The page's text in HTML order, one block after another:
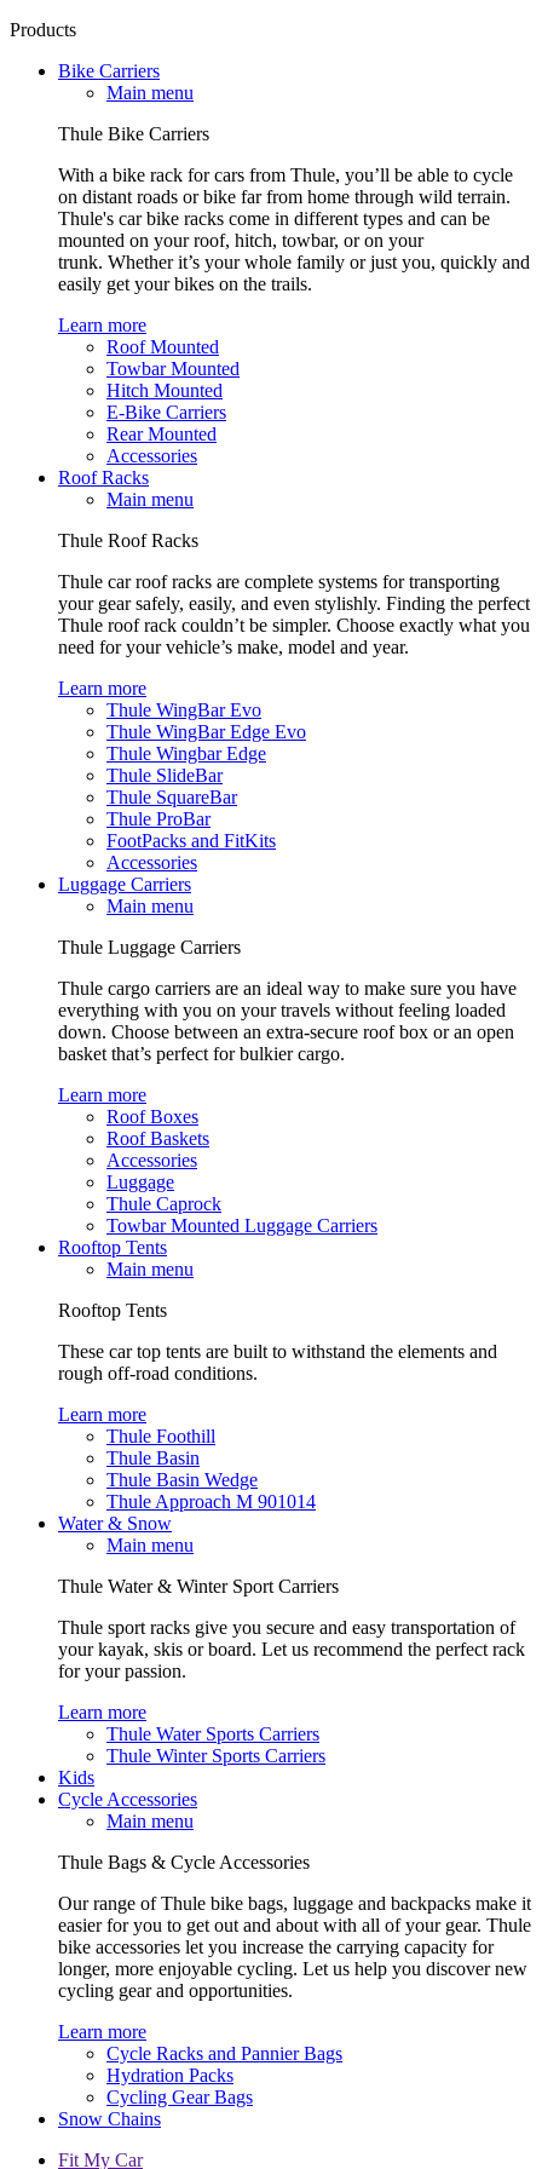
Products
Bike Carriers
Main menu
Thule Bike Carriers
With a bike rack for cars from Thule, you’ll be able to cycle
on distant roads or bike far from home through wild terrain.
Thule's car bike racks come in different types and can be
mounted on your roof, hitch, towbar, or on your
trunk. Whether it’s your whole family or just you, quickly and
easily get your bikes on the trails.
Learn more
Roof Mounted
Towbar Mounted
Hitch Mounted
E-Bike Carriers
Rear Mounted
Accessories
Roof Racks
Main menu
Thule Roof Racks
Thule car roof racks are complete systems for transporting
your gear safely, easily, and even stylishly. Finding the perfect
Thule roof rack couldn’t be simpler. Choose exactly what you
need for your vehicle’s make, model and year.
Learn more
Thule WingBar Evo
Thule WingBar Edge Evo
Thule Wingbar Edge
Thule SlideBar
Thule SquareBar
Thule ProBar
FootPacks and FitKits
Accessories
Luggage Carriers
Main menu
Thule Luggage Carriers
Thule cargo carriers are an ideal way to make sure you have
everything with you on your travels without feeling loaded
down. Choose between an extra-secure roof box or an open
basket that’s perfect for bulkier cargo.
Learn more
Roof Boxes
Roof Baskets
Accessories
Luggage
Thule Caprock
Towbar Mounted Luggage Carriers
Rooftop Tents
Main menu
Rooftop Tents
These car top tents are built to withstand the elements and
rough off-road conditions.
Learn more
Thule Foothill
Thule Basin
Thule Basin Wedge
Thule Approach M 901014
Water & Snow
Main menu
Thule Water & Winter Sport Carriers
Thule sport racks give you secure and easy transportation of
your kayak, skis or board. Let us recommend the perfect rack
for your passion.
Learn more
Thule Water Sports Carriers
Thule Winter Sports Carriers
Kids
Cycle Accessories
Main menu
Thule Bags & Cycle Accessories
Our range of Thule bike bags, luggage and backpacks make it
easier for you to get out and about with all of your gear. Thule
bike accessories let you increase the carrying capacity for
longer, more enjoyable cycling. Let us help you discover new
cycling gear and opportunities.
Learn more
Cycle Racks and Pannier Bags
Hydration Packs
Cycling Gear Bags
Snow Chains
Fit My Car